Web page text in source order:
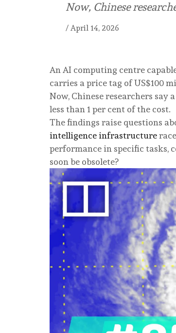
Now, Chinese
/ April 14, 2026
An AI computing centre
carries a price tag of US$100
Now, Chinese researchers say
less than 1 per cent of the cost.
The findings raise questions
intelligence infrastructure
performance in specific tasks,
soon be obsolete?